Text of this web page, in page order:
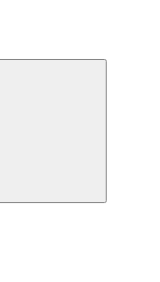
and be ready to respond
between sides will